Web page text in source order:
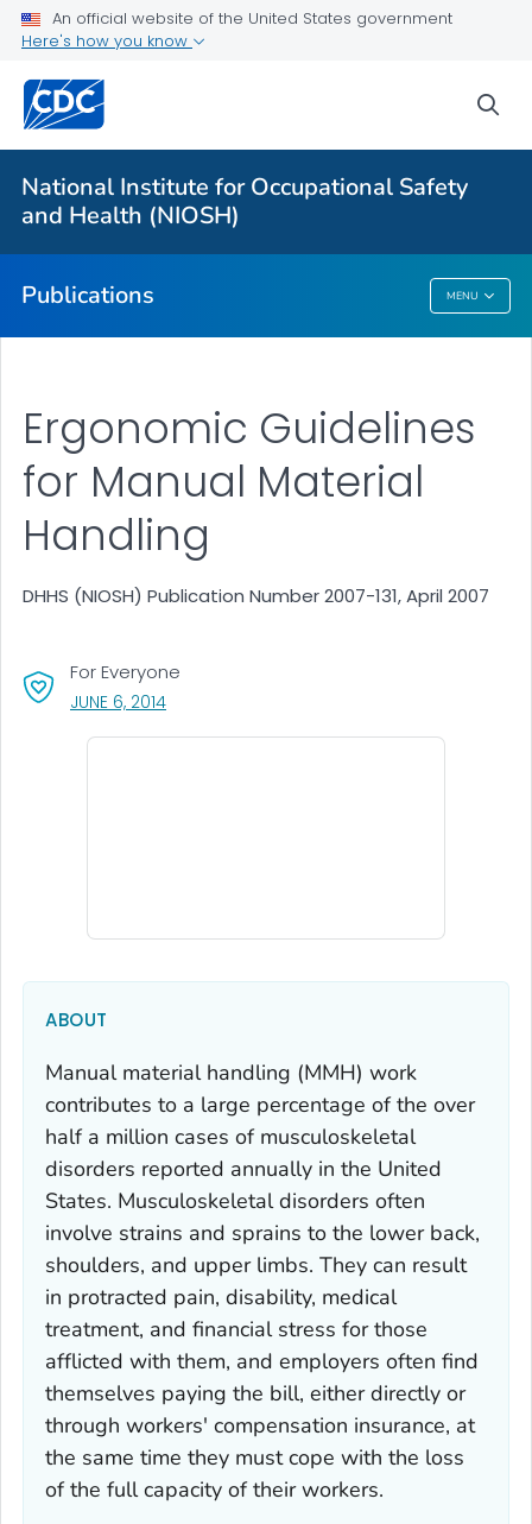
An official website of the United States government
Here's how you know
National Institute for Occupational Safety
and Health (NIOSH)
Publications MENU
NIOSH Infographics Resources
Numbered Communication Products - All
VIEW ALL
Publications
Ergonomic Guidelines
for Manual Material
Handling
DHHS (NIOSH) Publication Number 2007-131, April 2007
For Everyone
JUNE 6, 2014, VISIT LINK FOR DETAILS.
ABOUT
Manual material handling (MMH) work
contributes to a large percentage of the over
half a million cases of musculoskeletal
disorders reported annually in the United
States. Musculoskeletal disorders often
involve strains and sprains to the lower back,
shoulders, and upper limbs. They can result
in protracted pain, disability, medical
treatment, and financial stress for those
afflicted with them, and employers often find
themselves paying the bill, either directly or
through workers' compensation insurance, at
the same time they must cope with the loss
of the full capacity of their workers.